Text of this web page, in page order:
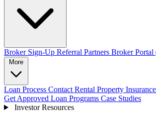
Broker Sign-Up Referral Partners Broker Portal
Loan Process Contact Rental Property Insurance
Get Approved Loan Programs Case Studies
Investor Resources